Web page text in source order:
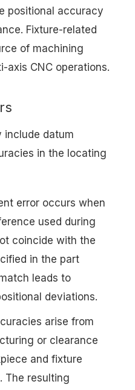
positional accuracy
Fixture-related
of machining
axis CNC operations.
include datum
in the locating
error occurs when
used during
coincide with the
in the part
leads to
deviations.
arise from
or clearance
and fixture
The resulting